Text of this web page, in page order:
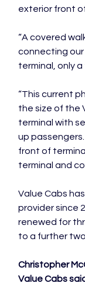
exterior front
“A covered
connecting our
terminal, only
“This current
the size of the
terminal with
up
front of
terminal and
Value Cabs
provider since
renewed for
to a further two.
Christopher
Value Cabs